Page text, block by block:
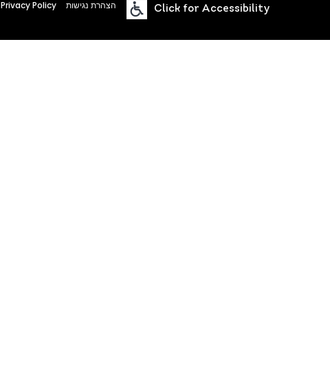
Privacy Policy הצהרת נגישות Click for Accessibility